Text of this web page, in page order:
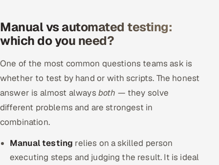
Manual vs automated testing:
which do you need?
One of the most common questions teams ask is
whether to test by hand or with scripts. The honest
answer is almost always both — they solve
different problems and are strongest in
combination.
Manual testing relies on a skilled person
executing steps and judging the result. It is ideal